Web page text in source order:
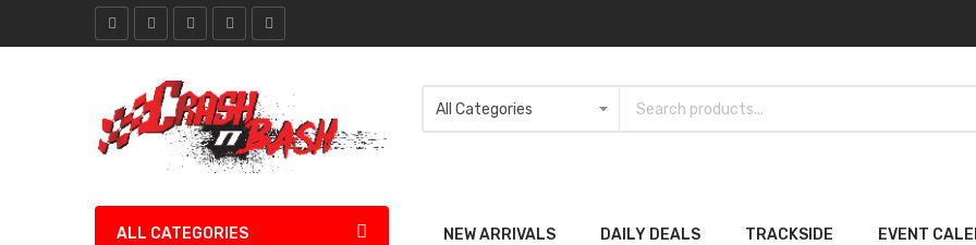
ALL CATEGORIES NEW ARRIVALS DAILY DEALS TRACKSIDE EVENT